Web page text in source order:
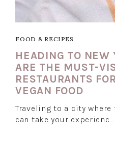
FOOD & RECIPES
HEADING TO NEW
ARE THE MUST-
RESTAURANTS
VEGAN FOOD
Traveling to a city
can take your experienc…